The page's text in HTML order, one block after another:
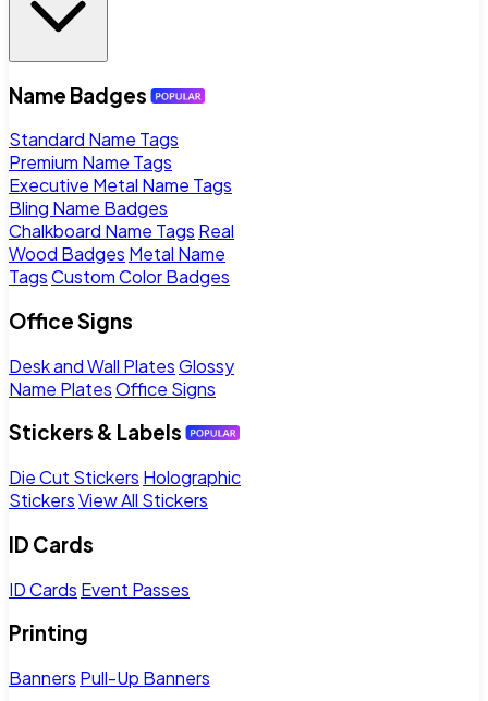
Name Badges
Standard Name Tags
Premium Name Tags
Executive Metal Name Tags
Bling Name Badges
Chalkboard Name Tags Real
Wood Badges Metal Name
TagsCustom Color Badges
Office Signs
Desk and Wall PlatesGlossy
Name PlatesOffice Signs
Stickers & Labels
Die Cut Stickers Holographic
StickersView All Stickers
ID Cards
ID Cards Event Passes
Printing
Banners Pull-Up Banners